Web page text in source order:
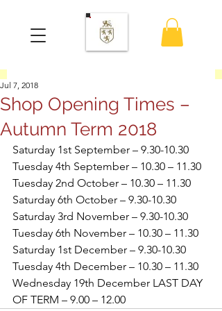
Shop Opening Times –
Autumn Term 2018
Jul 7, 2018
Saturday 1st September – 9.30-10.30
Tuesday 4th September – 10.30 – 11.30
Tuesday 2nd October – 10.30 – 11.30
Saturday 6th October – 9.30-10.30
Saturday 3rd November – 9.30-10.30
Tuesday 6th November – 10.30 – 11.30
Saturday 1st December – 9.30-10.30
Tuesday 4th December – 10.30 – 11.30
Wednesday 19th December LAST DAY
OF TERM – 9.00 – 12.00